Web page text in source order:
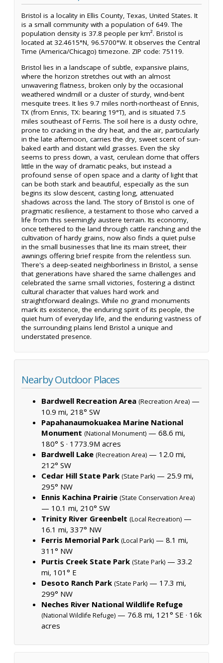
Bristol is a locality in Ellis County, Texas, United States. It
is a small community with a population of 649. The
population density is 37.8 people per km². Bristol is
located at 32.4615°N, 96.5700°W. It observes the Central
Time (America/Chicago) timezone. ZIP code: 75119.
Bristol lies in a landscape of subtle, expansive plains,
where the horizon stretches out with an almost
unwavering flatness, broken only by the occasional
weathered windmill or a cluster of sturdy, wind-bent
mesquite trees. It lies 9.7 miles north-northeast of Ennis,
TX (from Ennis, TX: bearing 19°T), and is situated 7.5
miles southeast of Ferris. The soil here is a dusty ochre,
prone to cracking in the dry heat, and the air, particularly
in the late afternoon, carries the dry, sweet scent of sun-
baked earth and distant wild grasses. Even the sky
seems to press down, a vast, cerulean dome that offers
little in the way of dramatic peaks, but instead a
profound sense of open space and a clarity of light that
can be both stark and beautiful, especially as the sun
begins its slow descent, casting long, attenuated
shadows across the land. The story of Bristol is one of
pragmatic resilience, a testament to those who carved a
life from this seemingly austere terrain. Its economy,
once tethered to the land through cattle ranching and the
cultivation of hardy grains, now also finds a quiet pulse
in the small businesses that line its main street, their
awnings offering brief respite from the relentless sun.
There's a deep-seated neighborliness in Bristol, a sense
that generations have shared the same challenges and
celebrated the same small victories, fostering a distinct
cultural character that values hard work and
straightforward dealings. While no grand monuments
mark its existence, the enduring spirit of its people, the
quiet hum of everyday life, and the enduring vastness of
the surrounding plains lend Bristol a unique and
understated presence.
Nearby Outdoor Places
Bardwell Recreation Area (Recreation Area) —
10.9 mi, 218° SW
Papahanaumokuakea Marine National
Monument (National Monument) — 68.6 mi,
180° S · 1773.9M acres
Bardwell Lake (Recreation Area) — 12.0 mi,
212° SW
Cedar Hill State Park (State Park) — 25.9 mi,
295° NW
Ennis Kachina Prairie (State Conservation Area)
— 10.1 mi, 210° SW
Trinity River Greenbelt (Local Recreation) —
16.1 mi, 337° NW
Ferris Memorial Park (Local Park) — 8.1 mi,
311° NW
Purtis Creek State Park (State Park) — 33.2
mi, 101° E
Desoto Ranch Park (State Park) — 17.3 mi,
299° NW
Neches River National Wildlife Refuge
(National Wildlife Refuge) — 76.8 mi, 121° SE · 16k
acres